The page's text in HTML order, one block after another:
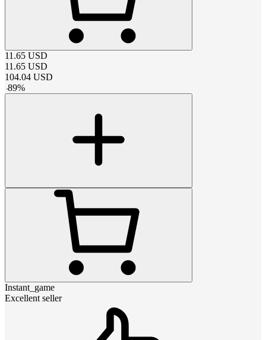
11.65 USD
11.65 USD
104.04 USD
-89%
Instant_game
Excellent seller